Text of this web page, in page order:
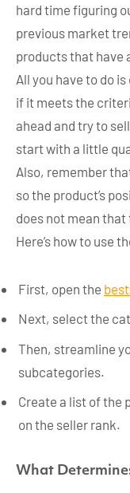
hard time figuring
previous market
products that have
All you have to do
if it meets the
ahead and try to
start with a little
Also, remember
so the product’s
does not mean
Here’s how to use
First, open the
Next, select the
Then, streamline
subcategories.
Create a list of the
on the seller rank.
What